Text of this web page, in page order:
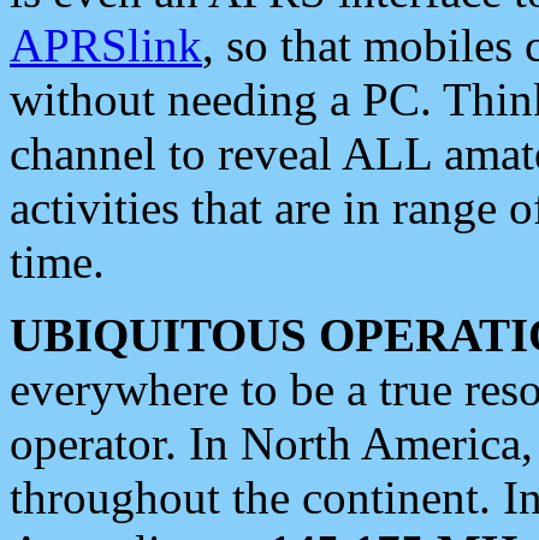
APRSlink, so that mobiles
without needing a PC.
channel to reveal ALL
activities that are in range
time.
UBIQUITOUS
everywhere to be a true
operator. In North
throughout the continent.